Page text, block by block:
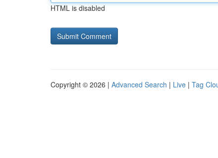
HTML is disabled
Copyright © 2026 | Advanced Search | Live | Tag